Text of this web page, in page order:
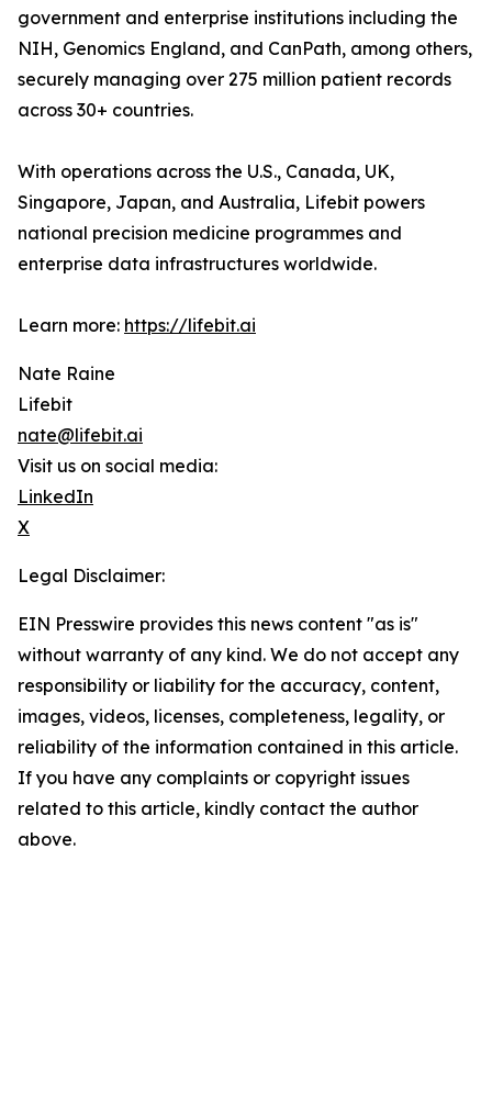
government and enterprise institutions including the
NIH, Genomics England, and CanPath, among others,
securely managing over 275 million patient records
across 30+ countries.
With operations across the U.S., Canada, UK,
Singapore, Japan, and Australia, Lifebit powers
national precision medicine programmes and
enterprise data infrastructures worldwide.
Learn more: https://lifebit.ai
Nate Raine
Lifebit
nate@lifebit.ai
Visit us on social media:
LinkedIn
X
Legal Disclaimer:
EIN Presswire provides this news content "as is"
without warranty of any kind. We do not accept any
responsibility or liability for the accuracy, content,
images, videos, licenses, completeness, legality, or
reliability of the information contained in this article.
If you have any complaints or copyright issues
related to this article, kindly contact the author
above.